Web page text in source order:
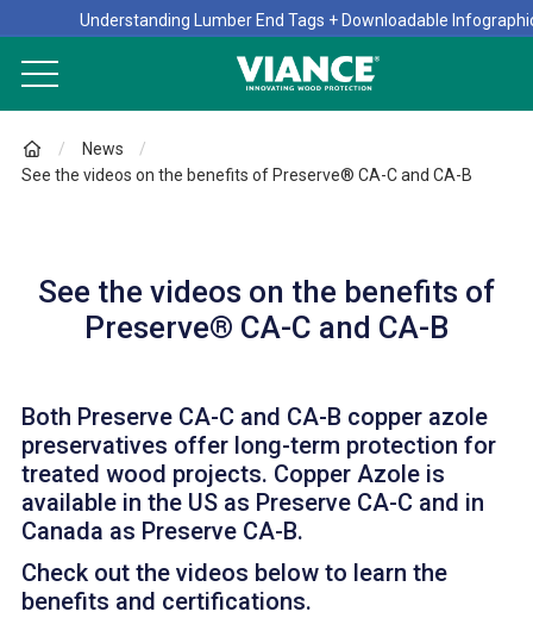
Understanding Lumber End Tags + Downloadable
News
See the videos on the benefits of Preserve® CA-C and CA-B
See the videos on the benefits of
Preserve® CA-C and CA-B
Both Preserve CA-C and CA-B copper azole
preservatives offer long-term protection for
treated wood projects. Copper Azole is
available in the US as Preserve CA-C and in
Canada as Preserve CA-B.
Check out the videos below to learn the
benefits and certifications.